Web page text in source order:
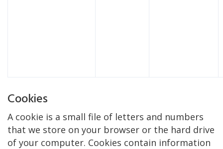
Cookies
A cookie is a small file of letters and numbers
that we store on your browser or the hard drive
of your computer. Cookies contain information